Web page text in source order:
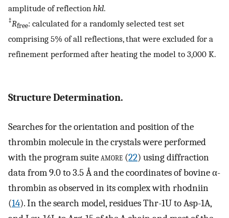
amplitude of reflection hkl.
‡Rfree: calculated for a randomly selected test set
comprising 5% of all reflections, that were excluded for a
refinement performed after heating the model to 3,000 K.
Structure Determination.
Searches for the orientation and position of the
thrombin molecule in the crystals were performed
with the program suiteamore (22) using diffraction
data from 9.0 to 3.5 Å and the coordinates of bovine α-
thrombin as observed in its complex with rhodniin
(14). In the search model, residues Thr-1U to Asp-1A,